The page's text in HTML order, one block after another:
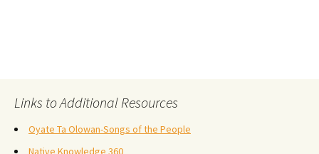
Links to Additional Resources
Oyate Ta Olowan-Songs of the People
Native Knowledge 360